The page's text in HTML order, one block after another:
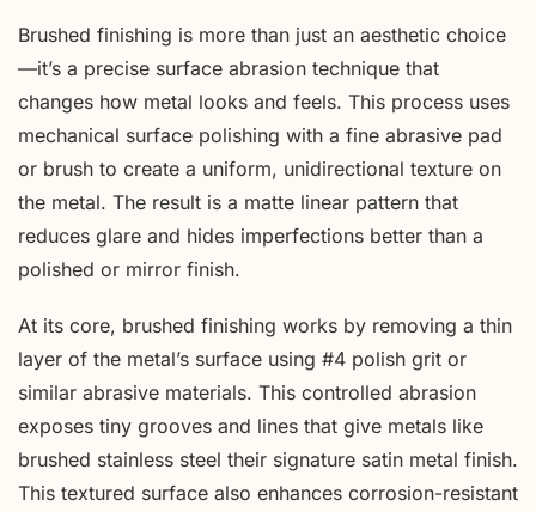
Brushed finishing is more than just an aesthetic choice
—it’s a precise surface abrasion technique that
changes how metal looks and feels. This process uses
mechanical surface polishing with a fine abrasive pad
or brush to create a uniform, unidirectional texture on
the metal. The result is a matte linear pattern that
reduces glare and hides imperfections better than a
polished or mirror finish.
At its core, brushed finishing works by removing a thin
layer of the metal’s surface using #4 polish grit or
similar abrasive materials. This controlled abrasion
exposes tiny grooves and lines that give metals like
brushed stainless steel their signature satin metal finish.
This textured surface also enhances corrosion-resistant